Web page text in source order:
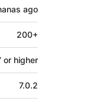
ago
200+
or higher
7.0.2